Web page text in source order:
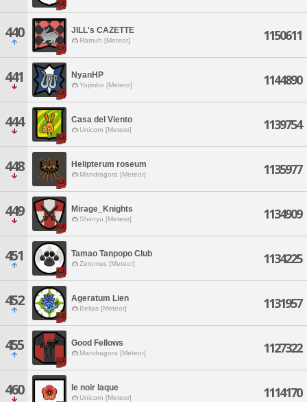
440 JILL's CAZETTE
Ramuh [Meteor] 1150611
441 NyanHP
Yojimbo [Meteor] 1144890
444 Casa del Viento
Unicorn [Meteor] 1139754
448 Helipterum roseum
Mandragora [Meteor] 1135977
449 Mirage_Knights
Shinryu [Meteor] 1134909
451 Tamao Tanpopo Club
Zeromus [Meteor] 1134225
452 Ageratum Lien
Belias [Meteor] 1131957
455 Good Fellows
Mandragora [Meteor] 1127322
460 le noir laque
Unicorn [Meteor] 1114170